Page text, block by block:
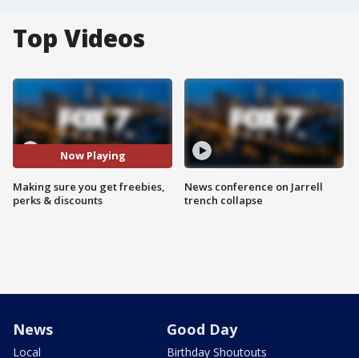
Top Videos
Now Playing
Making sure you get freebies,
perks & discounts
News conference on Jarrell
trench collapse
News
Local
Good Day
Birthday Shoutouts